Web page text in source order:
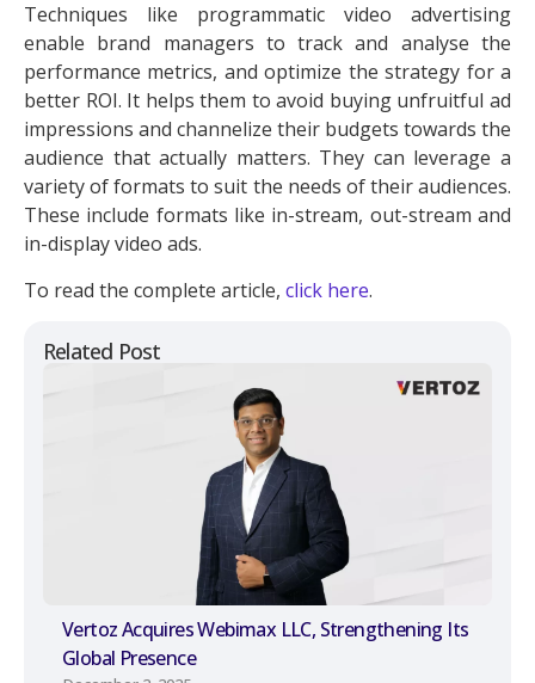
Related Post
Vertoz Acquires Webimax LLC, Strengthening Its
Global Presence
Techniques like programmatic video advertising
enable brand managers to track and analyse the
performance metrics, and optimize the strategy for a
better ROI. It helps them to avoid buying unfruitful ad
impressions and channelize their budgets towards the
audience that actually matters. They can leverage a
variety of formats to suit the needs of their audiences.
These include formats like in-stream, out-stream and
in-display video ads.
To read the complete article, click here.